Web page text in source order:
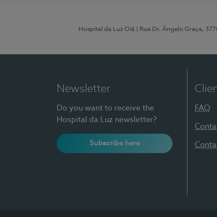
Hospital da Luz Oiã | Rua Dr. Ângelo Graça,
Newsletter
Do you want to receive the
Hospital da Luz newsletter?
Subscribe here
FAQ